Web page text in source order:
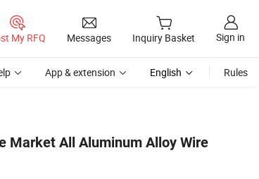
My RFQ Messages Inquiry Basket Sign in
App & extension English Rules
Market All Aluminum Alloy Wire